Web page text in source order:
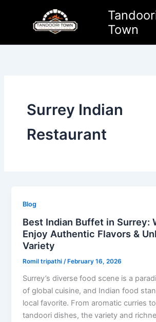
Town
Surrey Indian
Restaurant
Blog
Best Indian Buffet in Surrey:
Enjoy Authentic Flavors &
Variety
Romil tripathi /February 16, 2026
Surrey’s diverse food scene is a
of global cuisine, and Indian food
local favorite. From aromatic curries
tandoori dishes, the variety and